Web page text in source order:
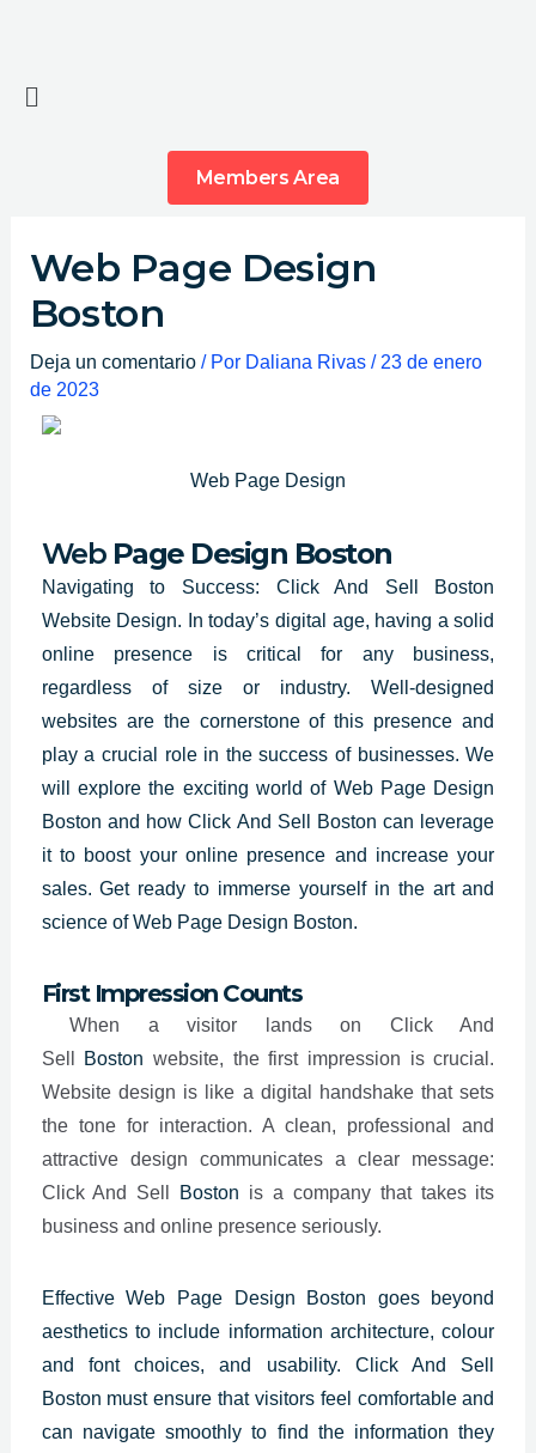
Main
Members Area
Web Page Design
Boston
Deja un comentario / Por Daliana Rivas / 23 de enero
de 2023
Web Page Design
WebPage Design Boston
Navigating to Success: Click And Sell Boston
Website Design. In today’s digital age, having a solid
online presence is critical for any business,
regardless of size or industry. Well-designed
websites are the cornerstone of this presence and
play a crucial role in the success of businesses. We
will explore the exciting world of Web Page Design
Boston and how Click And Sell Boston can leverage
it to boost your online presence and increase your
sales. Get ready to immerse yourself in the art and
science of Web Page Design Boston.
First Impression Counts
When a visitor lands on Click And
Sell Boston website, the first impression is crucial.
Website design is like a digital handshake that sets
the tone for interaction. A clean, professional and
attractive design communicates a clear message:
Click And Sell
Boston is a company that takes its
business and online presence seriously.
EffectiveWeb Page Design Boston goes beyond
aesthetics to include information architecture, colour
and font choices, and usability. Click And Sell
Boston must ensure that visitors feel comfortable and
can navigate smoothly to find the information they